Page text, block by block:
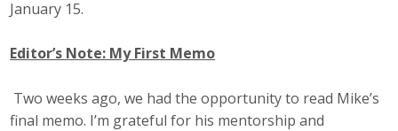
January 15.
Editor’s Note: My First Memo
Two weeks ago, we had the opportunity to read Mike’s
final memo. I’m grateful for his mentorship and
Event Calendar
Annual Conference